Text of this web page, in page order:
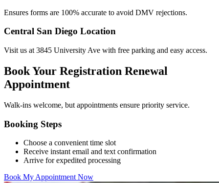
Ensures forms are 100% accurate to avoid DMV rejections.
Central San Diego Location
Visit us at 3845 University Ave with free parking and easy access.
Book Your Registration Renewal
Appointment
Walk-ins welcome, but appointments ensure priority service.
Booking Steps
Choose a convenient time slot
Receive instant email and text confirmation
Arrive for expedited processing
Book My Appointment Now